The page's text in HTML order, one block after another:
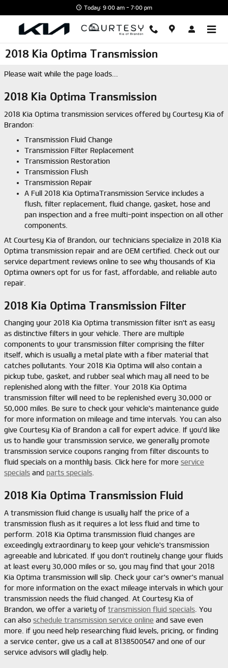
Today: 9:00 am - 7:00 pm
2018 Kia Optima Transmission
Please wait while the page loads...
2018 Kia Optima Transmission
2018 Kia Optima transmission services offered by Courtesy Kia of
Brandon:
Transmission Fluid Change
Transmission Filter Replacement
Transmission Restoration
Transmission Flush
Transmission Repair
A Full 2018 Kia OptimaTransmission Service includes a
flush, filter replacement, fluid change, gasket, hose and
pan inspection and a free multi-point inspection on all other
components.
At Courtesy Kia of Brandon, our technicians specialize in 2018 Kia
Optima transmission repair and are OEM certified. Check out our
service department reviews online to see why thousands of Kia
Optima owners opt for us for fast, affordable, and reliable auto
repair.
2018 Kia Optima Transmission Filter
Changing your 2018 Kia Optima transmission filter isn't as easy
as distinctive filters in your vehicle. There are multiple
components to your transmission filter comprising the filter
itself, which is usually a metal plate with a fiber material that
catches pollutants. Your 2018 Kia Optima will also contain a
pickup tube, gasket, and rubber seal which may all need to be
replenished along with the filter. Your 2018 Kia Optima
transmission filter will need to be replenished every 30,000 or
50,000 miles. Be sure to check your vehicle's maintenance guide
for more information on mileage and time intervals. You can also
give Courtesy Kia of Brandon a call for expert advice. If you'd like
us to handle your transmission service, we generally promote
transmission service coupons ranging from filter discounts to
fluid specials on a monthly basis. Click here for more service
specials and parts specials
2018 Kia Optima Transmission Fluid
A transmission fluid change is usually half the price of a
transmission flush as it requires a lot less fluid and time to
perform. 2018 Kia Optima transmission fluid changes are
exceedingly extraordinary to keep your vehicle's transmission
agreeable and lubricated. If you don't routinely change your fluids
at least every 30,000 miles or so, you may find that your 2018
Kia Optima transmission will slip. Check your car's owner's manual
for more information on the exact mileage intervals in which your
transmission needs the fluid changed. At Courtesy Kia of
Brandon, we offer a variety of transmission fluid specials . You
can also schedule transmission service online and save even
more. if you need help researching fluid levels, pricing, or finding
a service center, give us a call at 8138500547 and one of our
service advisors will gladly help.